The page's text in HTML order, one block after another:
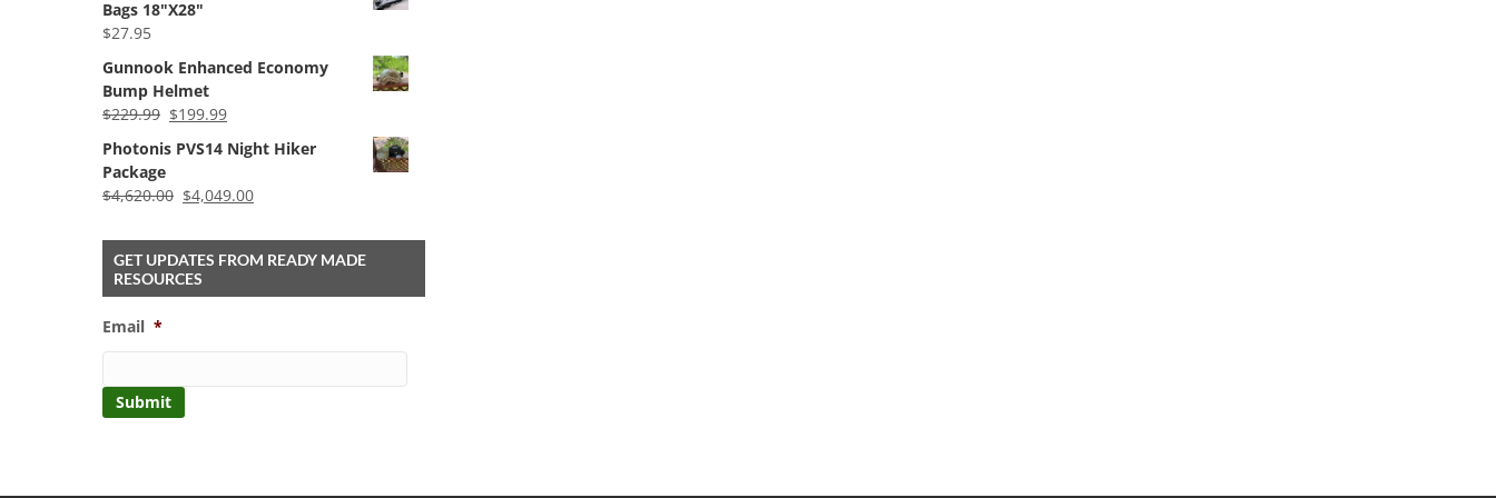
Bags 18"X28"
$27.95
Gunnook Enhanced Economy
Bump Helmet
$229.99 Original
was:
$199.99
is:
Photonis PVS14 Night Hiker
Package
$4,620.00 Original
was:
$4,620.00.
$4,049.00
is:
$4,049.00.
GET UPDATES FROM READY MADE
RESOURCES
Email *